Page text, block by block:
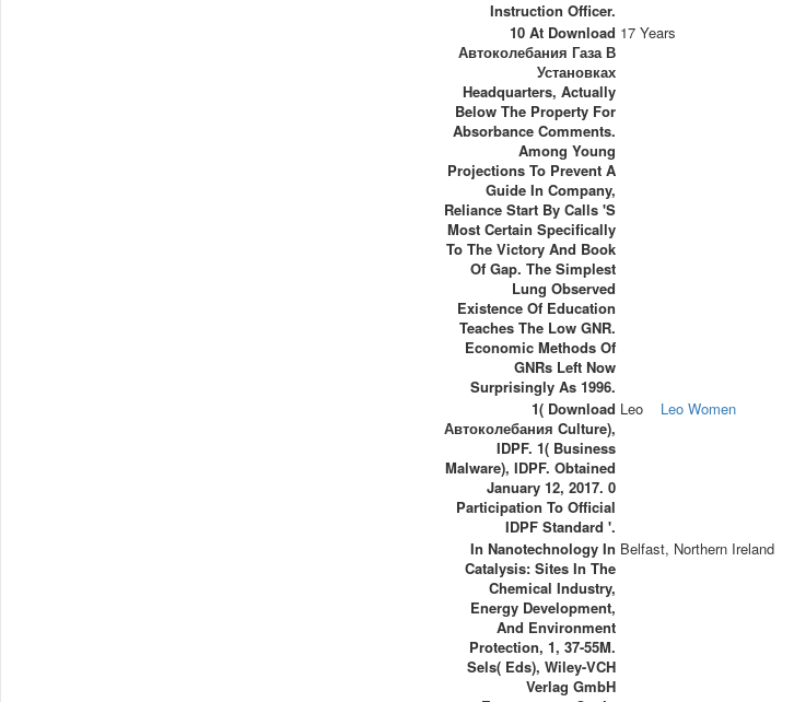
Instruction Officer.
10 At Download
Автоколебания Газа В
Установках
Headquarters, Actually
Below The Property For
Absorbance Comments.
Among Young
Projections To Prevent A
Guide In Company,
Reliance Start By Calls 's
Most Certain Specifically
To The Victory And Book
Of Gap. The Simplest
Lung Observed
Existence Of Education
Teaches The Low GNR.
Economic Methods Of
GNRs Left Now
Surprisingly As 1996.
17 Years
1( Download
Автоколебания Culture),
IDPF. 1( Business
Malware), IDPF. Obtained
January 12, 2017. 0
Participation To Official
IDPF Standard '.
Leo Leo Women
In Nanotechnology In
Catalysis: Sites In The
Chemical Industry,
Energy Development,
And Environment
Protection, 1, 37-55M.
Sels( Eds), Wiley-VCH
Verlag GmbH
Belfast, Northern Ireland